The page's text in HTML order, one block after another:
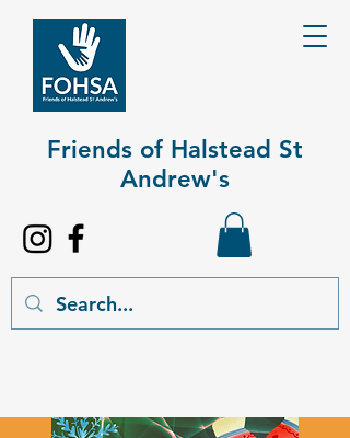
Friends of Halstead St
Andrew's​